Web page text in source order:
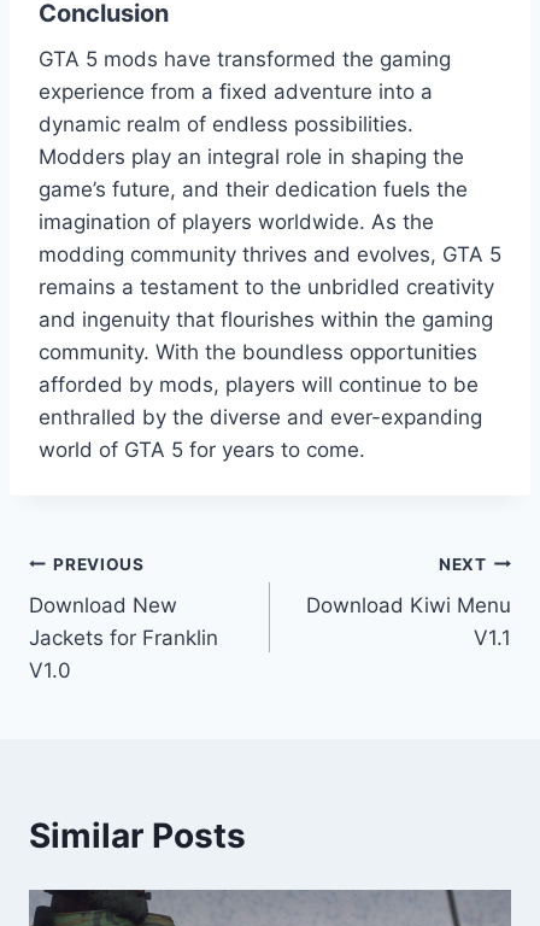
Conclusion
GTA 5 mods have transformed the gaming
experience from a fixed adventure into a
dynamic realm of endless possibilities.
Modders play an integral role in shaping the
game’s future, and their dedication fuels the
imagination of players worldwide. As the
modding community thrives and evolves, GTA 5
remains a testament to the unbridled creativity
and ingenuity that flourishes within the gaming
community. With the boundless opportunities
afforded by mods, players will continue to be
enthralled by the diverse and ever-expanding
world of GTA 5 for years to come.
Post
navigation
PREVIOUS
Download New
Jackets for Franklin
V1.0
NEXT
Download Kiwi Menu
V1.1
Similar Posts